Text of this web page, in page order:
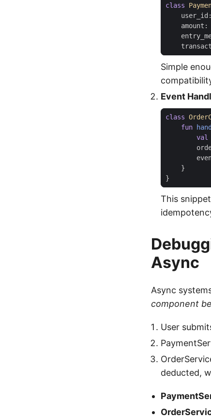
class
user_id :
amount :
Simple
Event
class
fun
val
}
}
This
Async
Async
component
User
deducted,